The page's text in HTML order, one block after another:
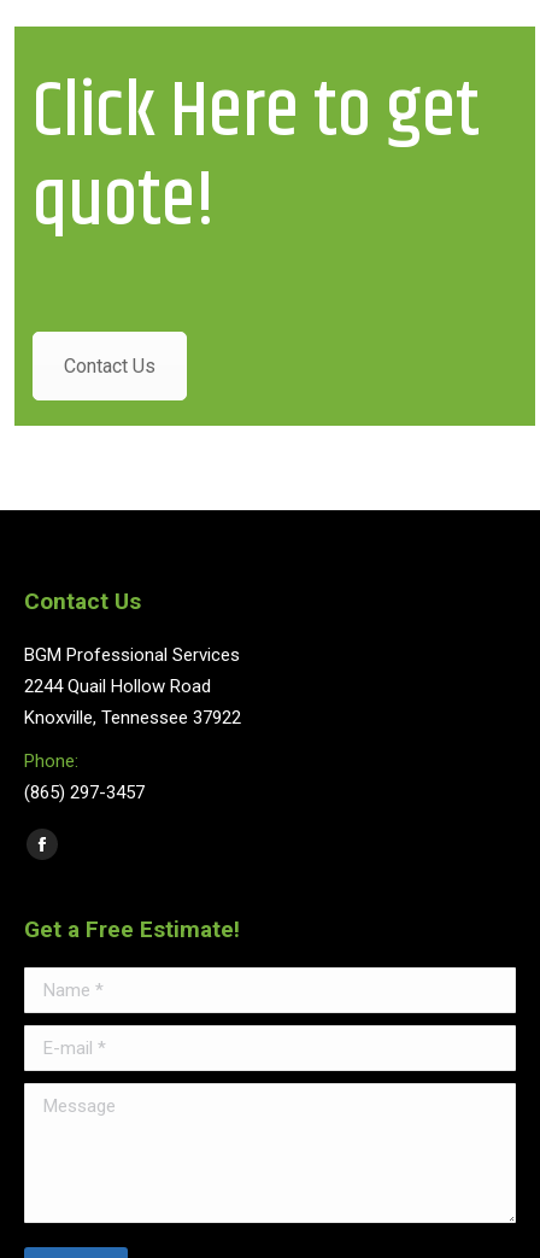
Click Here to get
quote!
Contact Us
Contact Us
BGM Professional Services
2244 Quail Hollow Road
Knoxville, Tennessee 37922
Phone:
(865) 297-3457
Find us on:
Facebook
Get a Free Estimate!
Name *
E-mail *
Message